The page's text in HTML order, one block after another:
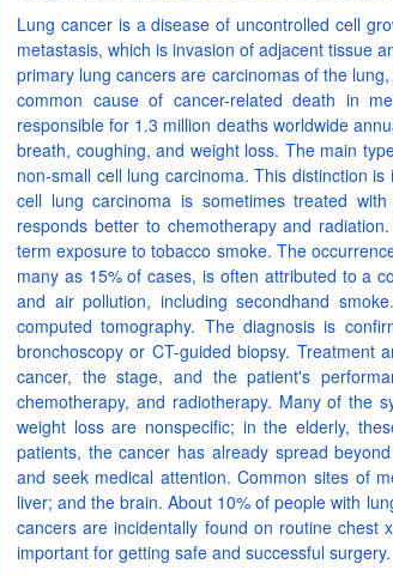
Lung cancer is a disease of uncontrolled cell
metastasis, which is invasion of adjacent tissue
primary lung cancers are carcinomas of the
common cause of cancer-related death in
responsible for 1.3 million deaths worldwide
breath, coughing, and weight loss. The main
non-small cell lung carcinoma. This distinction
cell lung carcinoma is sometimes treated
responds better to chemotherapy and
term exposure to tobacco smoke. The
many as 15% of cases, is often attributed to a
and air pollution, including secondhand
computed tomography. The diagnosis is
bronchoscopy or CT-guided biopsy. Treatment
cancer, the stage, and the patient's
chemotherapy, and radiotherapy. Many of the
weight loss are nonspecific; in the elderly,
patients, the cancer has already spread
and seek medical attention. Common sites of
liver; and the brain. About 10% of people with
cancers are incidentally found on routine
important for getting safe and successful surgery.